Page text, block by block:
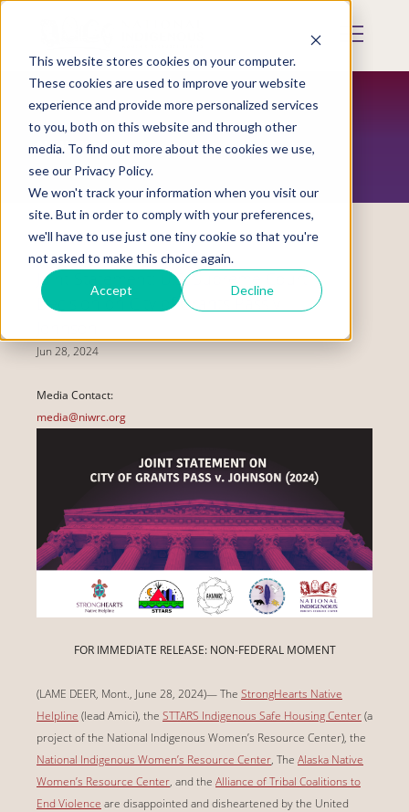
This website stores cookies on your computer.
These cookies are used to improve your website
experience and provide more personalized services
to you, both on this website and through other
media. To find out more about the cookies we use,
see our Privacy Policy.
We won't track your information when you visit our
site. But in order to comply with your preferences,
we'll have to use just one tiny cookie so that you're
not asked to make this choice again.
Accept Decline
Skip
content
Mobile
NEWS
Joint Statement: U.S. Supreme Court
Decision on City of Grants Pass v.
Jun 28, 2024
Media Contact:
media@niwrc.org
FOR IMMEDIATE RELEASE: NON-FEDERAL MOMENT
(LAME DEER, Mont., June 28, 2024)— The StrongHearts Native
Helpline (lead Amici), the STTARS Indigenous Safe Housing Center(a
project of the National Indigenous Women’s Resource Center), the
National Indigenous Women’s Resource Center, The Alaska Native
Women’s Resource Center, and the Alliance of Tribal Coalitions to
End Violence are disappointed and disheartened by the United